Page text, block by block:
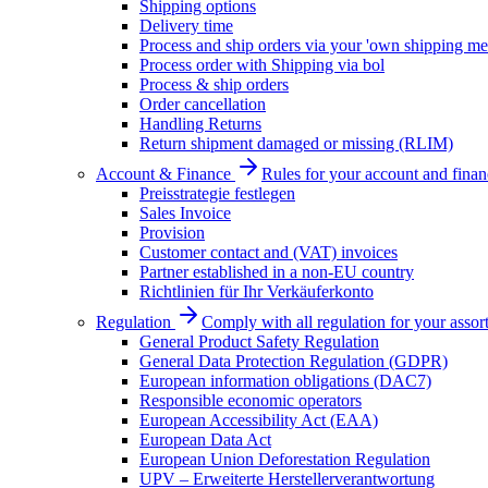
Shipping options
Delivery time
Process and ship orders via your 'own shipping
Process order with Shipping via bol
Process & ship orders
Order cancellation
Handling Returns
Return shipment damaged or missing (RLIM)
Account & Finance
Rules for your account and
Preisstrategie festlegen
Sales Invoice
Provision
Customer contact and (VAT) invoices
Partner established in a non-EU country
Richtlinien für Ihr Verkäuferkonto
Regulation
Comply with all regulation for your
General Product Safety Regulation
General Data Protection Regulation (GDPR)
European information obligations (DAC7)
Responsible economic operators
European Accessibility Act (EAA)
European Data Act
European Union Deforestation Regulation
UPV – Erweiterte Herstellerverantwortung